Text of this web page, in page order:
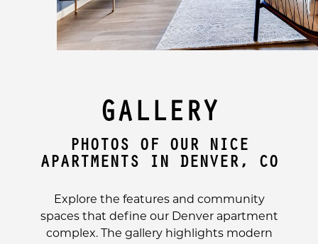
PHOTOS OF OUR NICE
APARTMENTS IN DENVER, CO
GALLERY
Explore the features and community
spaces that define our Denver apartment
complex. The gallery highlights modern